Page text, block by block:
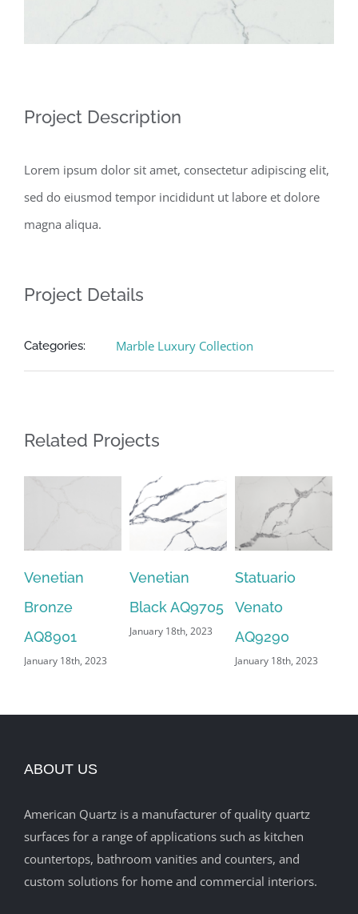
Project Description
Lorem ipsum dolor sit amet, consectetur adipiscing elit,
sed do eiusmod tempor incididunt ut labore et dolore
magna aliqua.
Project Details
Categories: Marble Luxury Collection
Related Projects
Venetian
Bronze
AQ8901
January 18th, 2023
Venetian
Black AQ9705
January 18th, 2023
Statuario
Venato
AQ9290
January 18th, 2023
ABOUT US
American Quartz is a manufacturer of quality quartz
surfaces for a range of applications such as kitchen
countertops, bathroom vanities and counters, and
custom solutions for home and commercial interiors.